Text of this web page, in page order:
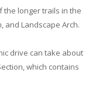
the longer trails in the
and Landscape Arch.
drive can take about
which contains